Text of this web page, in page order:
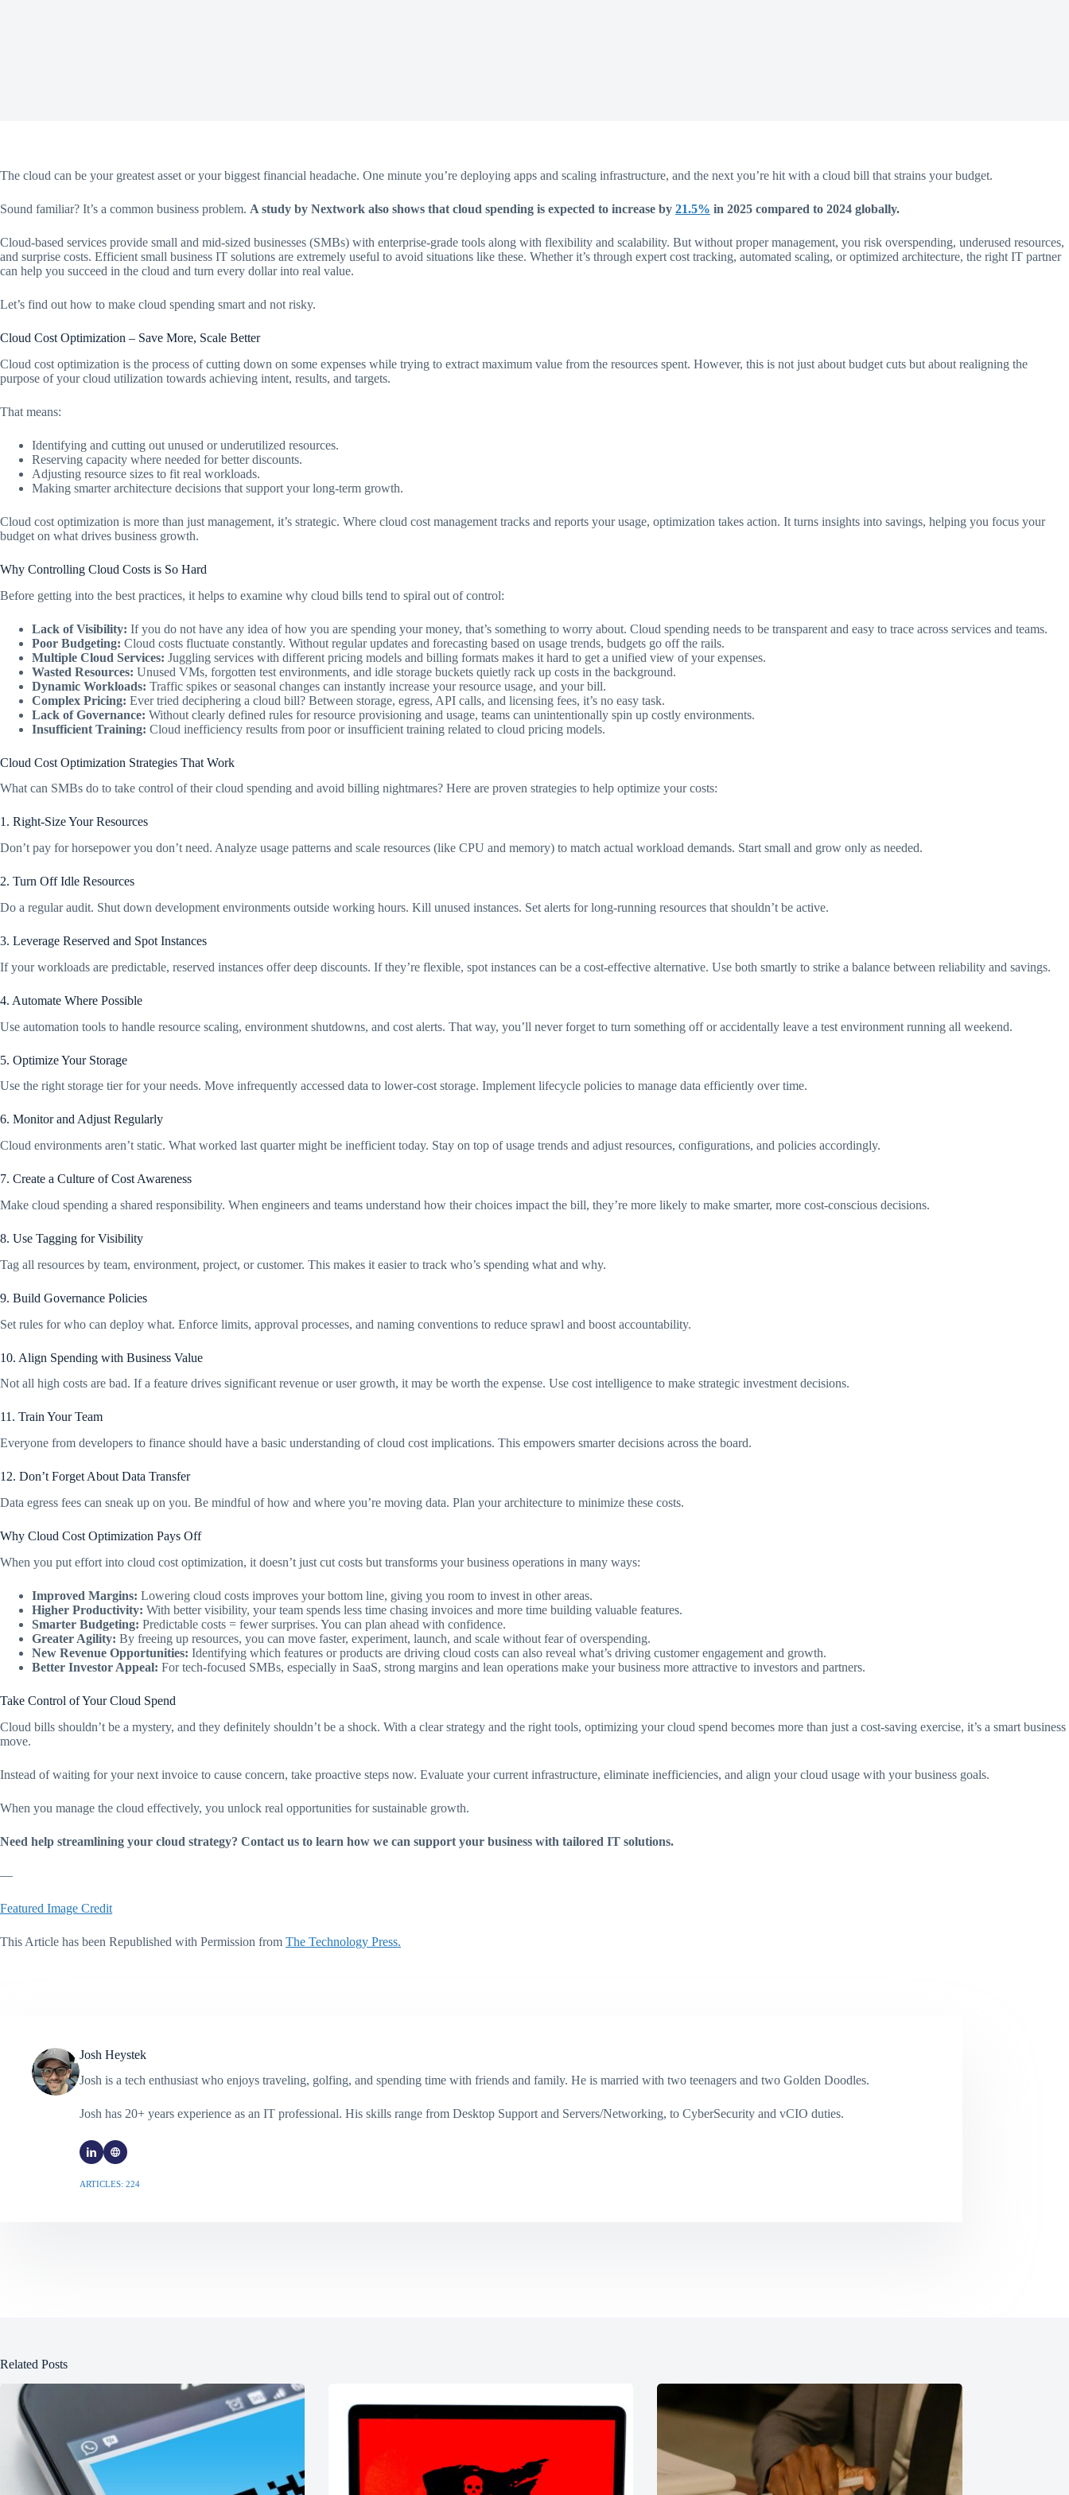
The cloud can be your greatest asset or your biggest financial headache. One minute you’re deploying apps and scaling infrastructure, and the next you’re hit with a cloud bill that strains your budget.
Sound familiar? It’s a common business problem. A study by Nextwork also shows that cloud spending is expected to increase by 21.5% in 2025 compared to 2024 globally.
Cloud-based services provide small and mid-sized businesses (SMBs) with enterprise-grade tools along with flexibility and scalability. But without proper management, you risk overspending, underused resources,
and surprise costs. Efficient small business IT solutions are extremely useful to avoid situations like these. Whether it’s through expert cost tracking, automated scaling, or optimized architecture, the right IT partner
can help you succeed in the cloud and turn every dollar into real value.
Let’s find out how to make cloud spending smart and not risky.
Cloud Cost Optimization – Save More, Scale Better
Cloud cost optimization is the process of cutting down on some expenses while trying to extract maximum value from the resources spent. However, this is not just about budget cuts but about realigning the
purpose of your cloud utilization towards achieving intent, results, and targets.
That means:
Identifying and cutting out unused or underutilized resources.
Reserving capacity where needed for better discounts.
Adjusting resource sizes to fit real workloads.
Making smarter architecture decisions that support your long-term growth.
Cloud cost optimization is more than just management, it’s strategic. Where cloud cost management tracks and reports your usage, optimization takes action. It turns insights into savings, helping you focus your
budget on what drives business growth.
Why Controlling Cloud Costs is So Hard
Before getting into the best practices, it helps to examine why cloud bills tend to spiral out of control:
Lack of Visibility: If you do not have any idea of how you are spending your money, that’s something to worry about. Cloud spending needs to be transparent and easy to trace across services and teams.
Poor Budgeting: Cloud costs fluctuate constantly. Without regular updates and forecasting based on usage trends, budgets go off the rails.
Multiple Cloud Services: Juggling services with different pricing models and billing formats makes it hard to get a unified view of your expenses.
Wasted Resources: Unused VMs, forgotten test environments, and idle storage buckets quietly rack up costs in the background.
Dynamic Workloads: Traffic spikes or seasonal changes can instantly increase your resource usage, and your bill.
Complex Pricing: Ever tried deciphering a cloud bill? Between storage, egress, API calls, and licensing fees, it’s no easy task.
Lack of Governance: Without clearly defined rules for resource provisioning and usage, teams can unintentionally spin up costly environments.
Insufficient Training: Cloud inefficiency results from poor or insufficient training related to cloud pricing models.
Cloud Cost Optimization Strategies That Work
What can SMBs do to take control of their cloud spending and avoid billing nightmares? Here are proven strategies to help optimize your costs:
1. Right-Size Your Resources
Don’t pay for horsepower you don’t need. Analyze usage patterns and scale resources (like CPU and memory) to match actual workload demands. Start small and grow only as needed.
2. Turn Off Idle Resources
Do a regular audit. Shut down development environments outside working hours. Kill unused instances. Set alerts for long-running resources that shouldn’t be active.
3. Leverage Reserved and Spot Instances
If your workloads are predictable, reserved instances offer deep discounts. If they’re flexible, spot instances can be a cost-effective alternative. Use both smartly to strike a balance between reliability and savings.
4. Automate Where Possible
Use automation tools to handle resource scaling, environment shutdowns, and cost alerts. That way, you’ll never forget to turn something off or accidentally leave a test environment running all weekend.
5. Optimize Your Storage
Use the right storage tier for your needs. Move infrequently accessed data to lower-cost storage. Implement lifecycle policies to manage data efficiently over time.
6. Monitor and Adjust Regularly
Cloud environments aren’t static. What worked last quarter might be inefficient today. Stay on top of usage trends and adjust resources, configurations, and policies accordingly.
7. Create a Culture of Cost Awareness
Make cloud spending a shared responsibility. When engineers and teams understand how their choices impact the bill, they’re more likely to make smarter, more cost-conscious decisions.
8. Use Tagging for Visibility
Tag all resources by team, environment, project, or customer. This makes it easier to track who’s spending what and why.
9. Build Governance Policies
Set rules for who can deploy what. Enforce limits, approval processes, and naming conventions to reduce sprawl and boost accountability.
10. Align Spending with Business Value
Not all high costs are bad. If a feature drives significant revenue or user growth, it may be worth the expense. Use cost intelligence to make strategic investment decisions.
11. Train Your Team
Everyone from developers to finance should have a basic understanding of cloud cost implications. This empowers smarter decisions across the board.
12. Don’t Forget About Data Transfer
Data egress fees can sneak up on you. Be mindful of how and where you’re moving data. Plan your architecture to minimize these costs.
Why Cloud Cost Optimization Pays Off
When you put effort into cloud cost optimization, it doesn’t just cut costs but transforms your business operations in many ways:
Improved Margins: Lowering cloud costs improves your bottom line, giving you room to invest in other areas.
Higher Productivity: With better visibility, your team spends less time chasing invoices and more time building valuable features.
Smarter Budgeting: Predictable costs = fewer surprises. You can plan ahead with confidence.
Greater Agility: By freeing up resources, you can move faster, experiment, launch, and scale without fear of overspending.
New Revenue Opportunities: Identifying which features or products are driving cloud costs can also reveal what’s driving customer engagement and growth.
Better Investor Appeal: For tech-focused SMBs, especially in SaaS, strong margins and lean operations make your business more attractive to investors and partners.
Take Control of Your Cloud Spend
Cloud bills shouldn’t be a mystery, and they definitely shouldn’t be a shock. With a clear strategy and the right tools, optimizing your cloud spend becomes more than just a cost-saving exercise, it’s a smart business
move.
Instead of waiting for your next invoice to cause concern, take proactive steps now. Evaluate your current infrastructure, eliminate inefficiencies, and align your cloud usage with your business goals.
When you manage the cloud effectively, you unlock real opportunities for sustainable growth.
Need help streamlining your cloud strategy? Contact us to learn how we can support your business with tailored IT solutions.
—
Featured Image Credit
This Article has been Republished with Permission from The Technology Press.
Josh Heystek
Josh is a tech enthusiast who enjoys traveling, golfing, and spending time with friends and family. He is married with two teenagers and two Golden Doodles.
Josh has 20+ years experience as an IT professional. His skills range from Desktop Support and Servers/Networking, to CyberSecurity and vCIO duties.
ARTICLES: 224
Related Posts